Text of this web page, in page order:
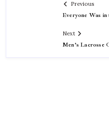
Previous
Everyone Was
Next
Men’s Lacrosse